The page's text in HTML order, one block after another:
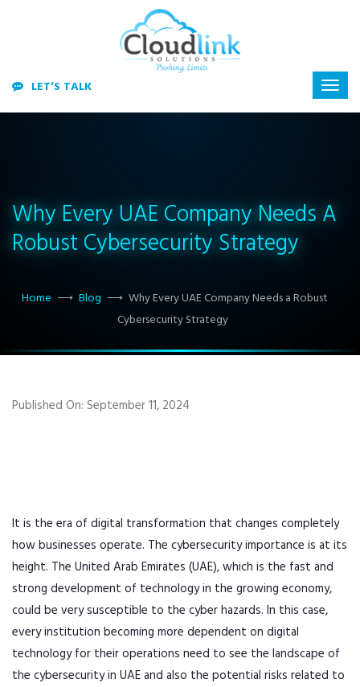
LET’S TALK
Why Every UAE Company Needs A
Robust Cybersecurity Strategy
Home ⟶ Blog ⟶ Why Every UAE Company Needs a Robust
Cybersecurity Strategy
Published On: September 11, 2024
It is the era of digital transformation that changes completely
how businesses operate. The cybersecurity importance is at its
height. The United Arab Emirates (UAE), which is the fast and
strong development of technology in the growing economy,
could be very susceptible to the cyber hazards. In this case,
every institution becoming more dependent on digital
technology for their operations need to see the landscape of
the cybersecurity in UAE and also the potential risks related to